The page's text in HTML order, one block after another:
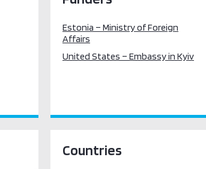
Estonia – Ministry of Foreign
Affairs
United States – Embassy in Kyiv
Countries